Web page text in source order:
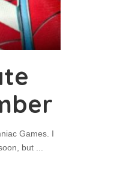
Games. I
but ...